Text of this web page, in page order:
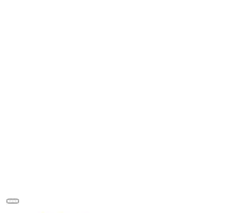
Primary